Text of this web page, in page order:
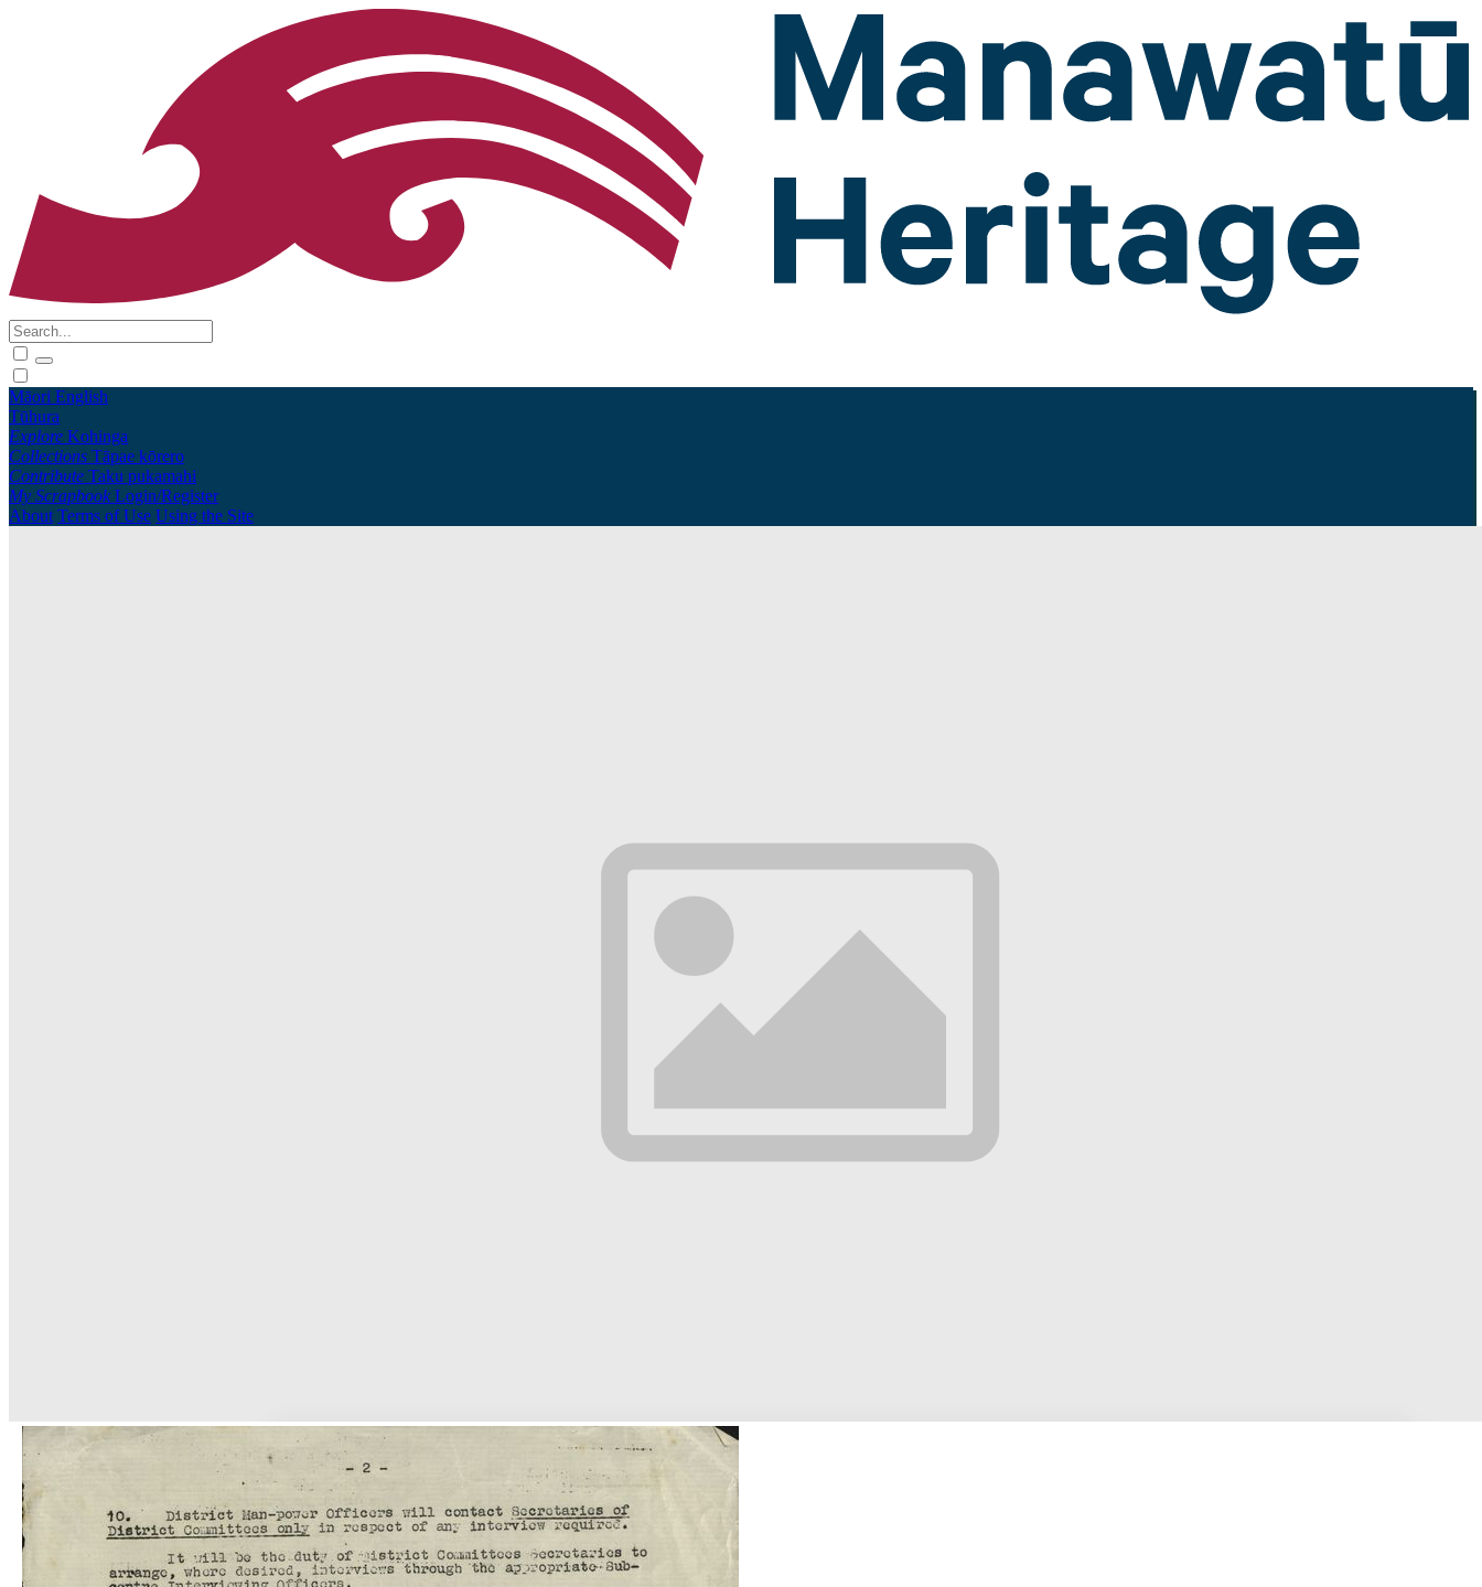
Māori English
Tūhura
Explore Kohinga
Collections Tāpae kōrero
Contribute Taku pukamahi
My Scrapbook Login/Register
About Terms of Use Using the Site